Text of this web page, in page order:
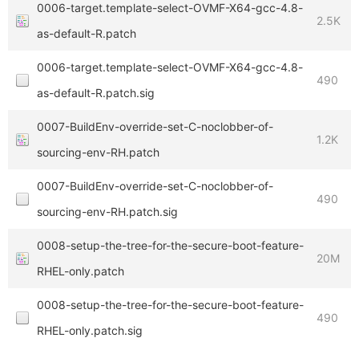
0006-target.template-select-OVMF-X64-gcc-4.8-
as-default-R.patch
2.5K
0006-target.template-select-OVMF-X64-gcc-4.8-
as-default-R.patch.sig
490
0007-BuildEnv-override-set-C-noclobber-of-
sourcing-env-RH.patch
1.2K
0007-BuildEnv-override-set-C-noclobber-of-
sourcing-env-RH.patch.sig
490
0008-setup-the-tree-for-the-secure-boot-feature-
RHEL-only.patch
20M
0008-setup-the-tree-for-the-secure-boot-feature-
RHEL-only.patch.sig
490